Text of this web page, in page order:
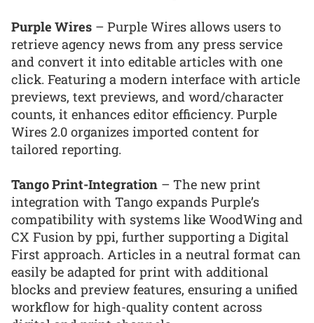
Purple Wires – Purple Wires allows users to
retrieve agency news from any press service
and convert it into editable articles with one
click. Featuring a modern interface with article
previews, text previews, and word/character
counts, it enhances editor efficiency. Purple
Wires 2.0 organizes imported content for
tailored reporting.
Tango Print-Integration – The new print
integration with Tango expands Purple’s
compatibility with systems like WoodWing and
CX Fusion by ppi, further supporting a Digital
First approach. Articles in a neutral format can
easily be adapted for print with additional
blocks and preview features, ensuring a unified
workflow for high-quality content across